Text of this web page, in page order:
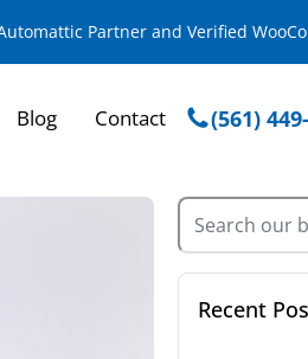
Partner and Verified
Blog Contact (561)
Recent